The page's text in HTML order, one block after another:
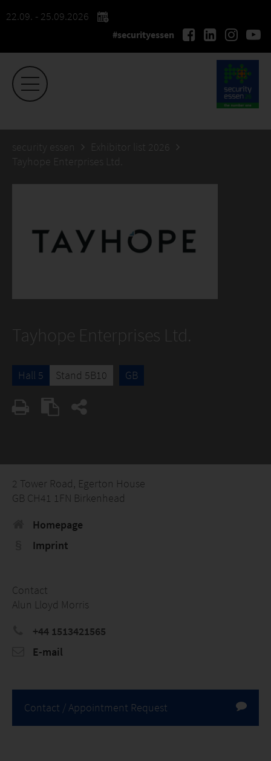
22.09. - 25.09.2026
#securityessen
security essen
Exhibitor list 2026
Tayhope Enterprises Ltd.
Tayhope Enterprises Ltd.
Hall 5 Stand 5B10 GB
2 Tower Road, Egerton House
GB CH41 1FN Birkenhead
Homepage
Imprint
Contact
Alun Lloyd Morris
+44 1513421565
E-mail
Contact / Appointment Request